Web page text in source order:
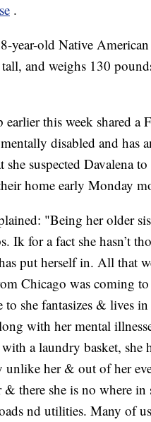
.
year-old Native
and weighs 130
this week shared a
disabled and has
she suspected Davalena
home early Monday
"Being her older
Ik for a fact she hasn’t
put herself in. All that
Chicago was coming
to she fantasizes & lives
with her mental
a laundry basket, she
unlike her & out of her
& there she is no where
nd utilities. Many of